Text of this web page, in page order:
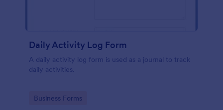
Daily Activity Log Form
A daily activity log form is used as a journal to track
daily activities.
Go to Category:
Business Forms